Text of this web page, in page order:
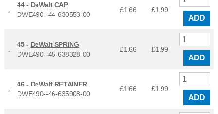
44 - DeWalt CAP
DWE490--44-630553-00
£1.66 £1.99
ADD
45 - DeWalt SPRING
DWE490--45-638328-00
£1.66 £1.99
ADD
46 - DeWalt RETAINER
DWE490--46-635908-00
£1.66 £1.99
ADD